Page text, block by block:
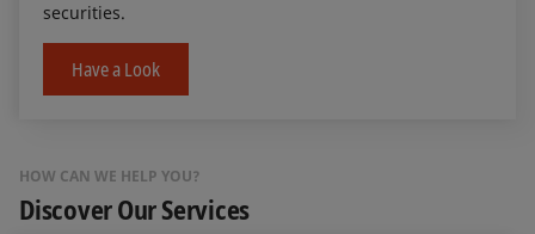
securities.
Have a Look
HOW CAN WE HELP YOU?
Discover Our Services